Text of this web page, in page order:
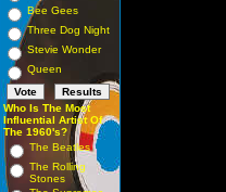
Bee Gees
Three Dog Night
Stevie Wonder
Queen
Who Is The Most
Influential Artist Of
The 1960's?
The Beatles
The Rolling
Stones